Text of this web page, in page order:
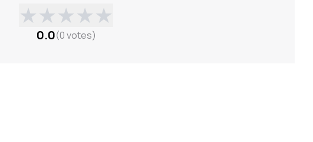
★★★★★
0.0(0votes)